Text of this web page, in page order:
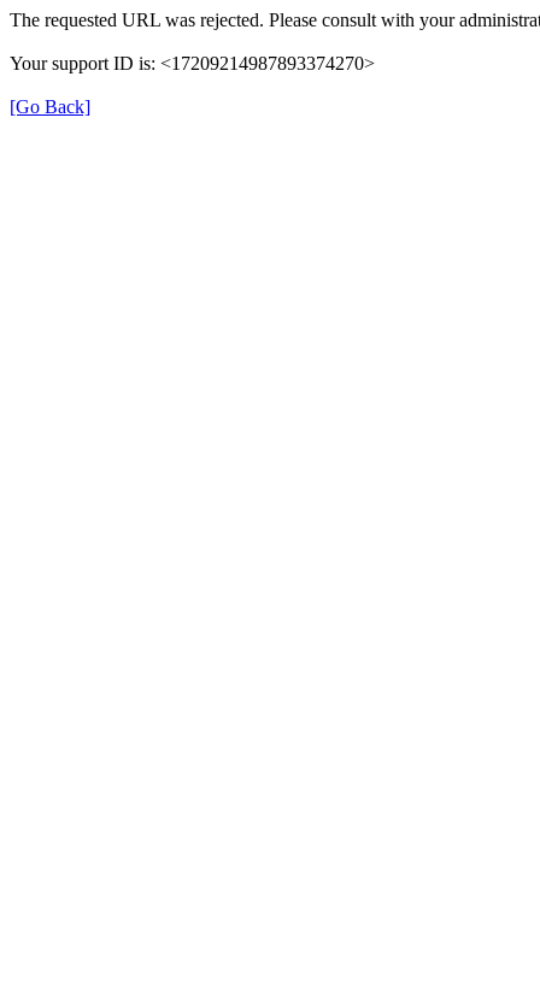
The requested URL was rejected. Please consult with your
Your support ID is: <17209214987893374270>
[Go Back]